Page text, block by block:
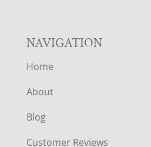
NAVIGATION
Home
About
Blog
Customer Reviews